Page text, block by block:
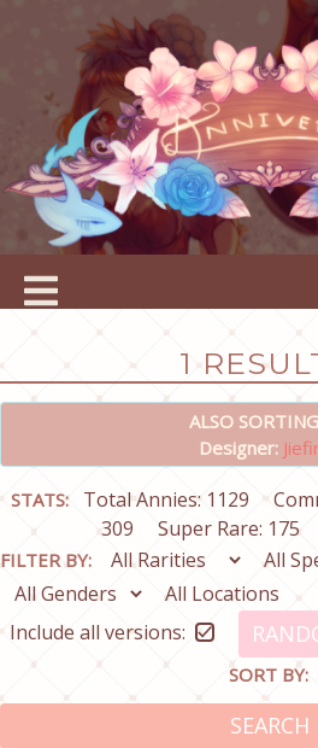
1
ALSO
Designer:
STATS: Total Annies: 1129
309
Super Rare: 175
FILTER BY:
Include all versions:
SORT BY:
SEARCH